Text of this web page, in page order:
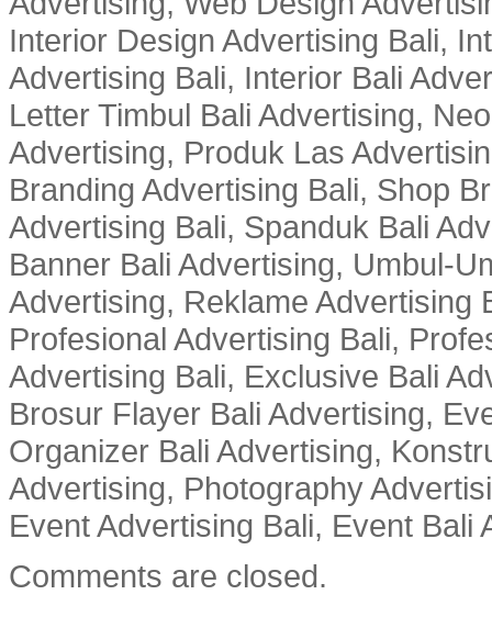
Interior Design Advertising Bali,
Advertising Bali, Interior Bali
Letter Timbul Bali Advertising,
Advertising, Produk Las
Branding Advertising Bali, Shop
Advertising Bali, Spanduk Bali
Banner Bali Advertising, Umbul-
Advertising, Reklame Advertising
Profesional Advertising Bali,
Advertising Bali, Exclusive Bali
Brosur Flayer Bali Advertising,
Organizer Bali Advertising,
Advertising, Photography
Event Advertising Bali, Event Bali
Comments are closed.